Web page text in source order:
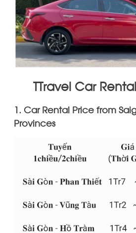
TTravel Car
1. Car Rental Price from
Provinces